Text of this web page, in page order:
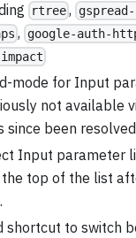
rtree , gspread-
, google-auth-
mode for Input
not available
since been
Input parameter
top of the list
shortcut to switch